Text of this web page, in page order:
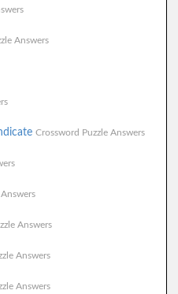
Answers
Crossword Puzzle Answers
Answers
Answers
Answers